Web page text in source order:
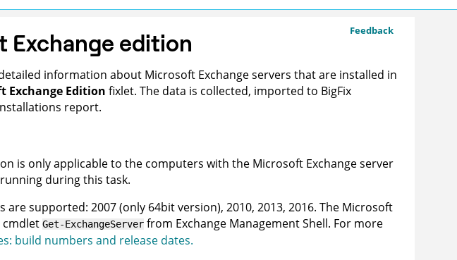
Feedback
Exchange edition
information about Microsoft Exchange servers that are installed in
Exchange Edition fixlet. The data is collected, imported to BigFix
report.
is only applicable to the computers with the Microsoft Exchange server
during this task.
supported: 2007 (only 64bit version), 2010, 2013, 2016. The Microsoft
cmdlet Get-ExchangeServerfrom Exchange Management Shell. For more
build numbers and release dates.